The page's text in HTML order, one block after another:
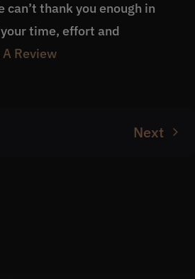
can’t thank you enough in
time, effort and
A Review
Next